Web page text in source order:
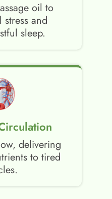
oil to
stress and
sleep.
delivering
to tired